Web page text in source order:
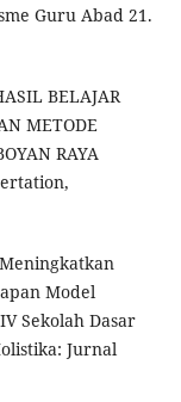
Guru Abad 21.
BELAJAR
METODE
RAYA
Model
Sekolah Dasar
Jurnal